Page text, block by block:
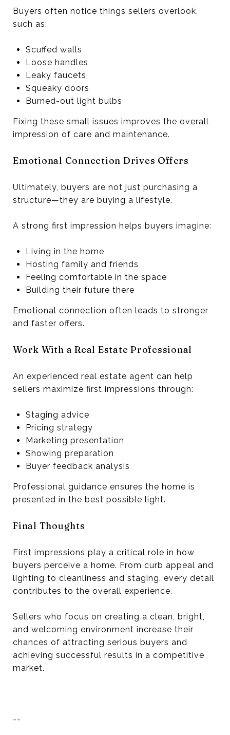
Buyers often notice things sellers overlook,
such as:
Scuffed walls
Loose handles
Leaky faucets
Squeaky doors
Burned-out light bulbs
Fixing these small issues improves the overall
impression of care and maintenance.
Emotional Connection Drives Offers
Ultimately, buyers are not just purchasing a
structure—they are buying a lifestyle.
A strong first impression helps buyers imagine:
Living in the home
Hosting family and friends
Feeling comfortable in the space
Building their future there
Emotional connection often leads to stronger
and faster offers.
Work With a Real Estate Professional
An experienced real estate agent can help
sellers maximize first impressions through:
Staging advice
Pricing strategy
Marketing presentation
Showing preparation
Buyer feedback analysis
Professional guidance ensures the home is
presented in the best possible light.
Final Thoughts
First impressions play a critical role in how
buyers perceive a home. From curb appeal and
lighting to cleanliness and staging, every detail
contributes to the overall experience.
Sellers who focus on creating a clean, bright,
and welcoming environment increase their
chances of attracting serious buyers and
achieving successful results in a competitive
market.
--